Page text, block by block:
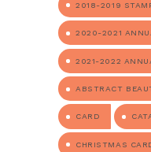
2018-2019
2020-2021
2021-2022
ABSTRACT
CARD
CHRISTMAS